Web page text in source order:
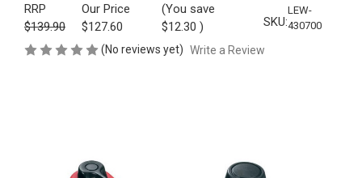
RRP
$139.90
Our Price
$127.60
(You save
$12.30 ) SKU:
LEW-
430700
(No reviews yet) Write a Review